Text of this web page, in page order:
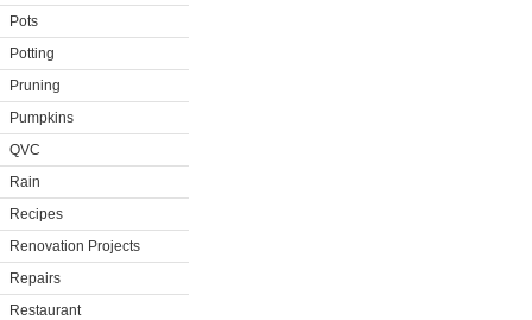
Pots
Potting
Pruning
Pumpkins
QVC
Rain
Recipes
Renovation Projects
Repairs
Restaurant